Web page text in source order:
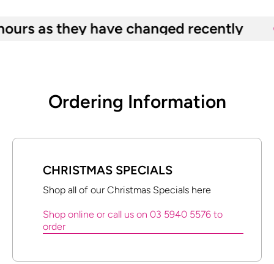
they have changed recently
Ordering Information
CHRISTMAS SPECIALS
Shop all of our Christmas Specials here
Shop online or call us on 03 5940 5576 to
order